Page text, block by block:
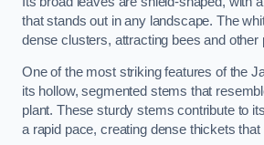
that stands out in any landscape. The
dense clusters, attracting bees and other
One of the most striking features of the
its hollow, segmented stems that
plant. These sturdy stems contribute to
a rapid pace, creating dense thickets